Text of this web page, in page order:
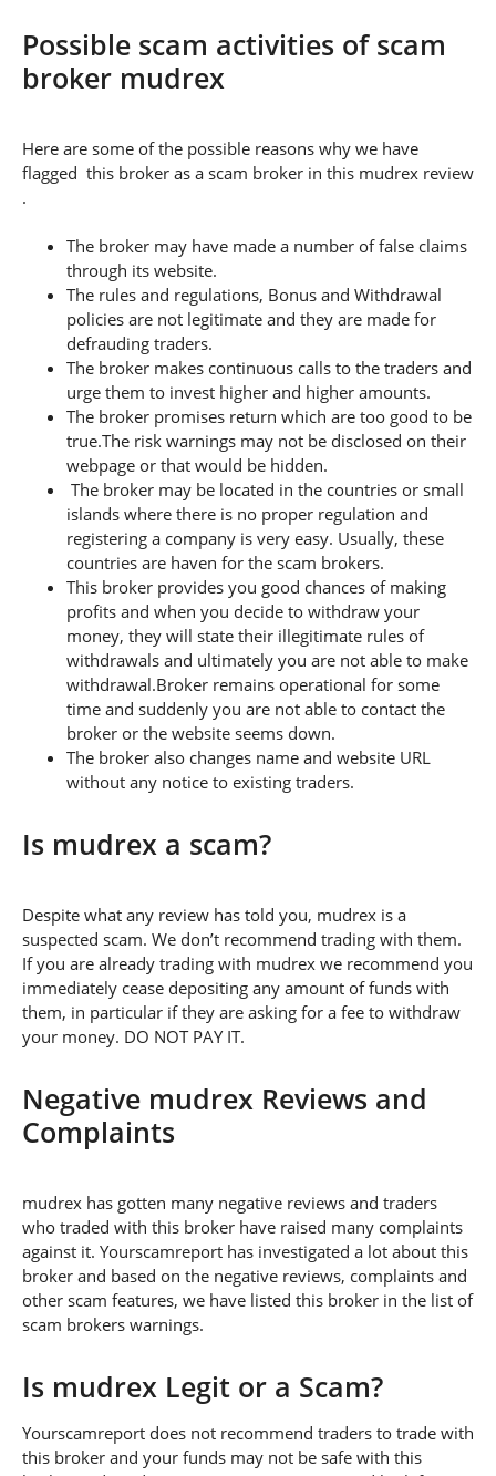
Possible scam activities of scam
broker mudrex
Here are some of the possible reasons why we have
flagged this broker as a scam broker in this mudrex review
.
The broker may have made a number of false claims
through its website.
The rules and regulations, Bonus and Withdrawal
policies are not legitimate and they are made for
defrauding traders.
The broker makes continuous calls to the traders and
urge them to invest higher and higher amounts.
The broker promises return which are too good to be
true.The risk warnings may not be disclosed on their
webpage or that would be hidden.
The broker may be located in the countries or small
islands where there is no proper regulation and
registering a company is very easy. Usually, these
countries are haven for the scam brokers.
This broker provides you good chances of making
profits and when you decide to withdraw your
money, they will state their illegitimate rules of
withdrawals and ultimately you are not able to make
withdrawal.Broker remains operational for some
time and suddenly you are not able to contact the
broker or the website seems down.
The broker also changes name and website URL
without any notice to existing traders.
Is mudrex a scam?
Despite what any review has told you, mudrex is a
suspected scam. We don’t recommend trading with them.
If you are already trading with mudrex we recommend you
immediately cease depositing any amount of funds with
them, in particular if they are asking for a fee to withdraw
your money. DO NOT PAY IT.
Negative mudrex Reviews and
Complaints
mudrex has gotten many negative reviews and traders
who traded with this broker have raised many complaints
against it. Yourscamreport has investigated a lot about this
broker and based on the negative reviews, complaints and
other scam features, we have listed this broker in the list of
scam brokers warnings.
Is mudrex Legit or a Scam?
Yourscamreport does not recommend traders to trade with
this broker and your funds may not be safe with this